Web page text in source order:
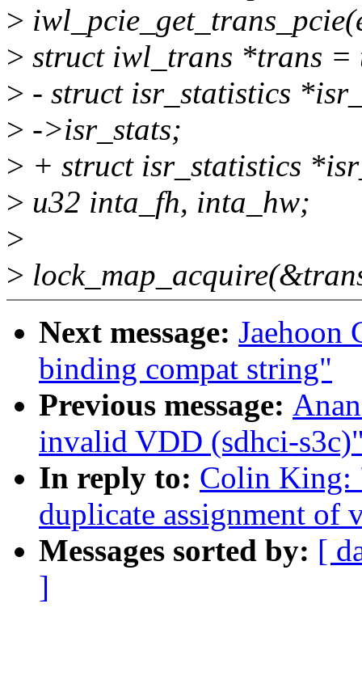
>
> struct iwl_trans *trans =
> - struct isr_statistics
> ->isr_stats;
> + struct isr_statistics
> u32 inta_fh, inta_hw;
>
>
Next message: Jaehoon
binding compat string"
Previous message:
invalid VDD (sdhci-
In reply to: Colin King:
duplicate assignment of
Messages sorted by: [
]